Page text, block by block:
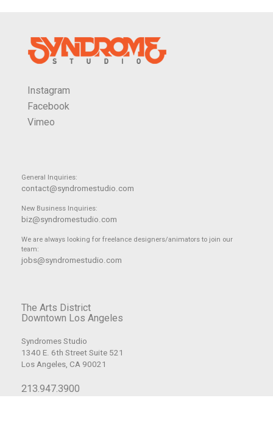
Instagram
Facebook
Vimeo
General Inquiries:
contact@syndromestudio.com
New Business Inquiries:
biz@syndromestudio.com
We are always looking for freelance designers/animators to join our
team:
jobs@syndromestudio.com
The Arts District
Downtown Los Angeles
Syndromes Studio
1340 E. 6th Street Suite 521
Los Angeles, CA 90021
213.947.3900